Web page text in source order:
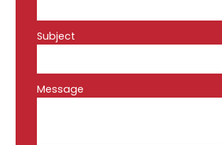
Subject
Message